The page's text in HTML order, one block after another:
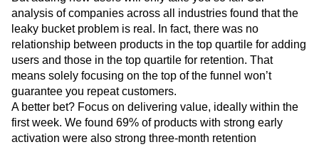
analysis of companies across all industries found that the
leaky bucket problem is real. In fact, there was no
relationship between products in the top quartile for adding
users and those in the top quartile for retention. That
means solely focusing on the top of the funnel won’t
guarantee you repeat customers.
A better bet? Focus on delivering value, ideally within the
first week. We found 69% of products with strong early
activation were also strong three-month retention